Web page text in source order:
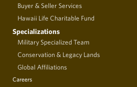
Buyer & Seller Services
Hawaii Life Charitable Fund
Specializations
Military Specialized Team
Conservation & Legacy Lands
Global Affiliations
Careers